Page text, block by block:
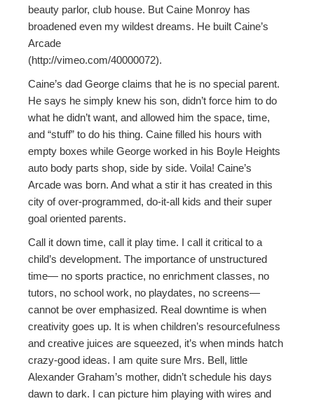
beauty parlor, club house. But Caine Monroy has
broadened even my wildest dreams. He built Caine’s
Arcade
(http://vimeo.com/40000072).
Caine’s dad George claims that he is no special parent.
He says he simply knew his son, didn’t force him to do
what he didn’t want, and allowed him the space, time,
and “stuff” to do his thing. Caine filled his hours with
empty boxes while George worked in his Boyle Heights
auto body parts shop, side by side. Voila! Caine’s
Arcade was born. And what a stir it has created in this
city of over-programmed, do-it-all kids and their super
goal oriented parents.
Call it down time, call it play time. I call it critical to a
child’s development. The importance of unstructured
time— no sports practice, no enrichment classes, no
tutors, no school work, no playdates, no screens—
cannot be over emphasized. Real downtime is when
creativity goes up. It is when children’s resourcefulness
and creative juices are squeezed, it’s when minds hatch
crazy-good ideas. I am quite sure Mrs. Bell, little
Alexander Graham’s mother, didn’t schedule his days
dawn to dark. I can picture him playing with wires and